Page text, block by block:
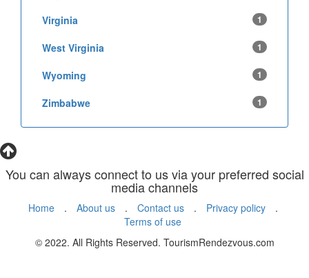
Virginia 1
West Virginia 1
Wyoming 1
Zimbabwe 1
You can always connect to us via your preferred social
media channels
Home . About us . Contact us . Privacy policy
.
Terms of use
© 2022. All Rights Reserved. TourismRendezvous.com